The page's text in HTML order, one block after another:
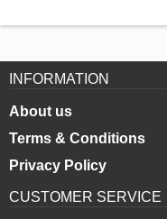
INFORMATION
About us
Terms & Conditions
Privacy Policy
CUSTOMER SERVICE